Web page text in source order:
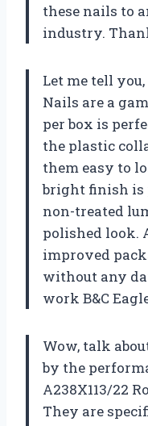
these nails to
industry.
Let me tell
Nails are a
per box is
the plastic
them easy to
bright finish is
non-treated
polished look.
improved
without any
work B&C
Wow, talk
by the
A238X113/22
They are